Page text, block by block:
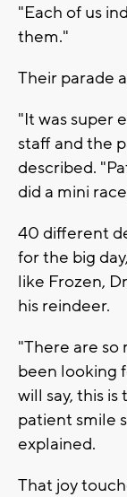
"Each of us
them."
Their parade
"It was super
staff and the
described.
did a mini
40 different
for the big
like Frozen,
his reindeer.
"There are so
been looking
will say, this
patient smile
explained.
That joy